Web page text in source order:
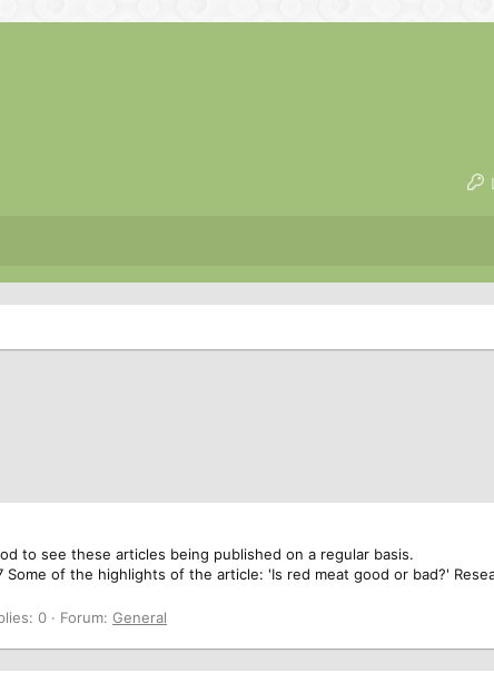
to see these articles being published on a regular basis.
of the highlights of the article: 'Is red meat good or bad?'
0 Forum: General